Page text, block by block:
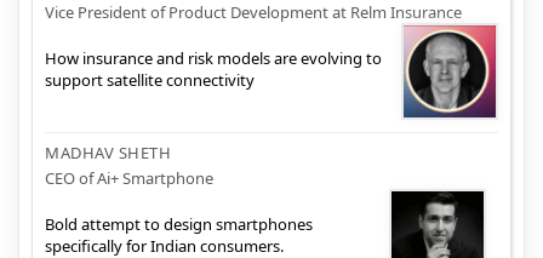
Vice President of Product Development at Relm Insurance
How insurance and risk models are evolving to
support satellite connectivity
MADHAV SHETH
CEO of Ai+ Smartphone
Bold attempt to design smartphones
specifically for Indian consumers.